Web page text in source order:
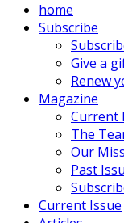
home
Subscribe
Give a
Renew
Magazine
Current
The
Our
Past
Current Issue